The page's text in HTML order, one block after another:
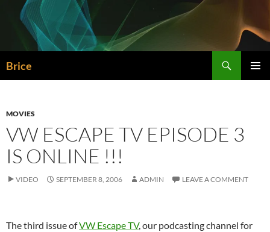
content
Brice
MOVIES
VW ESCAPE TV EPISODE 3
IS ONLINE !!!
VIDEO SEPTEMBER 8, 2006 ADMIN LEAVE A COMMENT
The third issue ofVW Escape TV, our podcasting channel for